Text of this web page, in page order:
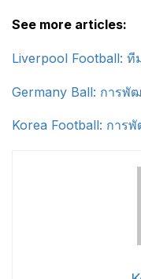
See more articles:
Liverpool Football:
Germany Ball: การพั
Korea Football: การ